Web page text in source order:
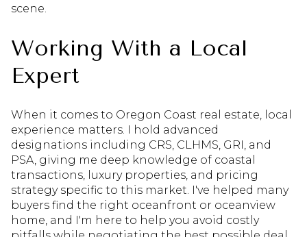
scene.
Working With a Local
Expert
When it comes to Oregon Coast real estate, local
experience matters. I hold advanced
designations including CRS, CLHMS, GRI, and
PSA, giving me deep knowledge of coastal
transactions, luxury properties, and pricing
strategy specific to this market. I've helped many
buyers find the right oceanfront or oceanview
home, and I'm here to help you avoid costly